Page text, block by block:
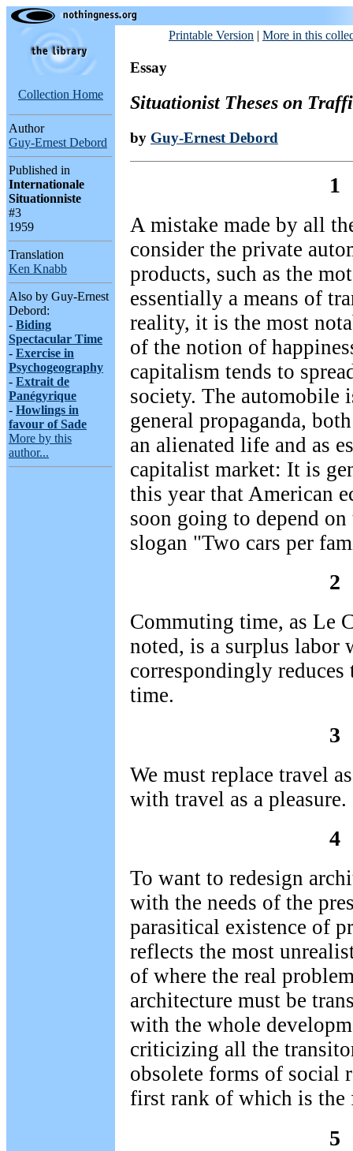
Collection Home
Author
Guy-Ernest Debord
Published in
Internationale
Situationniste
#3
1959
Translation
Ken Knabb
Also by Guy-Ernest
Debord:
- Biding
Spectacular Time
- Exercise in
Psychogeography
- Extrait de
Panégyrique
- Howlings in
favour of Sade
More by this
author...
Printable Version | More in this
Essay
Situationist Theses on
by Guy-Ernest Debord
1
A mistake made by all
consider the private
products, such as the
essentially a means of
reality, it is the most
of the notion of
capitalism tends to
society. The automobile
general propaganda,
an alienated life and as
capitalist market: It is
this year that American
soon going to depend on
slogan "Two cars per
2
Commuting time, as Le
noted, is a surplus labor
correspondingly
time.
3
We must replace travel
with travel as a pleasure.
4
To want to redesign
with the needs of the
parasitical existence of
reflects the most
of where the real
architecture must be
with the whole
criticizing all the
obsolete forms of social
first rank of which is the
5